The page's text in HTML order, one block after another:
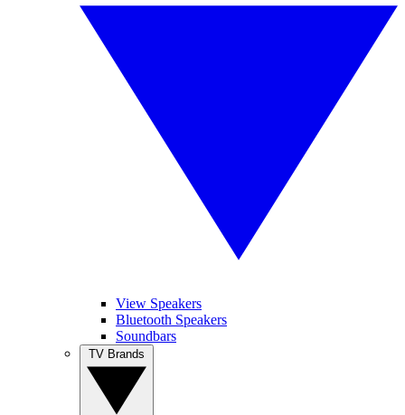
View Speakers
Bluetooth Speakers
Soundbars